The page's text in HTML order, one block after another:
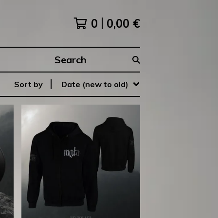
0 0,00 €
Search
Sort by
Date (new to old)